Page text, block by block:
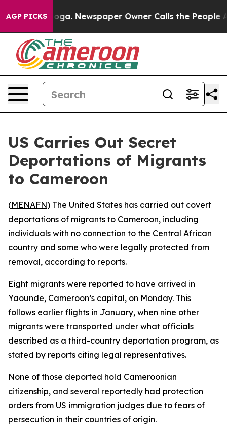
AGP PICKS
Chattanooga. Newspaper Owner Calls the People
US Carries Out Secret
Deportations of Migrants
to Cameroon
(MENAFN) The United States has carried out covert
deportations of migrants to Cameroon, including
individuals with no connection to the Central African
country and some who were legally protected from
removal, according to reports.
Eight migrants were reported to have arrived in
Yaounde, Cameroon’s capital, on Monday. This
follows earlier flights in January, when nine other
migrants were transported under what officials
described as a third-country deportation program, as
stated by reports citing legal representatives.
None of those deported hold Cameroonian
citizenship, and several reportedly had protection
orders from US immigration judges due to fears of
persecution in their countries of origin.